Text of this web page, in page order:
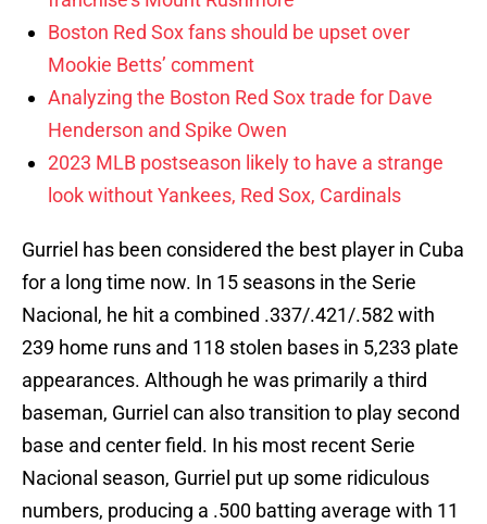
Boston Red Sox fans should be upset over
Mookie Betts’ comment
Analyzing the Boston Red Sox trade for Dave
Henderson and Spike Owen
2023 MLB postseason likely to have a strange
look without Yankees, Red Sox, Cardinals
Gurriel has been considered the best player in Cuba
for a long time now. In 15 seasons in the Serie
Nacional, he hit a combined .337/.421/.582 with
239 home runs and 118 stolen bases in 5,233 plate
appearances. Although he was primarily a third
baseman, Gurriel can also transition to play second
base and center field. In his most recent Serie
Nacional season, Gurriel put up some ridiculous
numbers, producing a .500 batting average with 11